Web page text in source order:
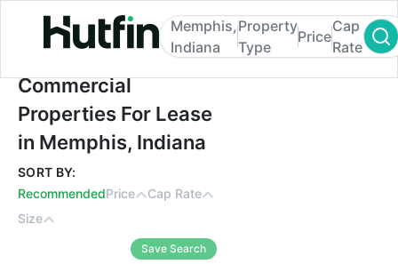
Commercial Properties For Lease in
Memphis,
Indiana
Property
Type
Price
Cap
Rate
Commercial
Properties For Lease
in Memphis, Indiana
SORT BY:
RecommendedPrice
Cap Rate
Size
Save Search